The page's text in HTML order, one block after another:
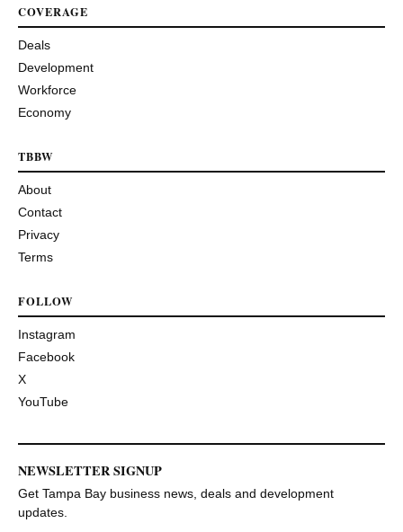
COVERAGE
Deals
Development
Workforce
Economy
TBBW
About
Contact
Privacy
Terms
FOLLOW
Instagram
Facebook
X
YouTube
NEWSLETTER SIGNUP
Get Tampa Bay business news, deals and development
updates.